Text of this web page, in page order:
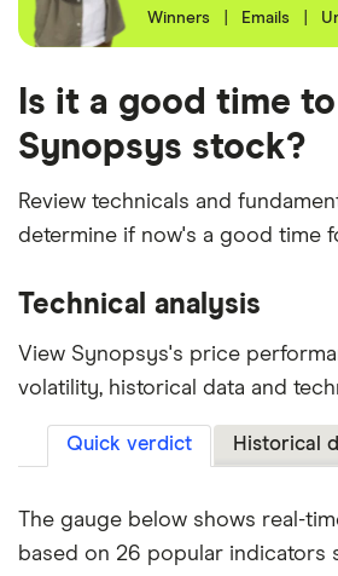
Winners Emails
Is it a good time
Synopsys stock?
Review technicals and
determine if now's a good time
Technical analysis
View Synopsys's price
volatility, historical data and
Quick verdict Historical
The gauge below shows real-
based on 26 popular indicators